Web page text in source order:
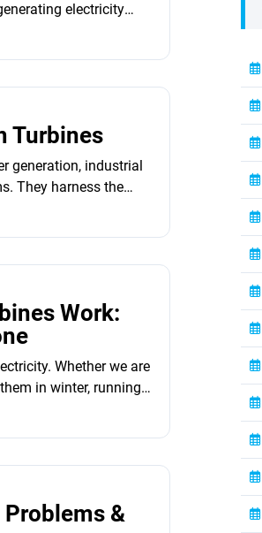
electricity
One of the key
is responsible for
Turbines
generation, industrial
They harness the
it
energy
Work:
Whether we are
in winter, running
we need
electricity comes
&